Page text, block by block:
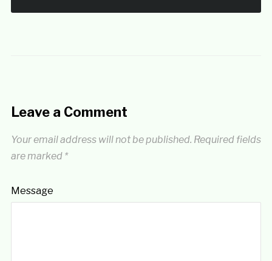
Leave a Comment
Your email address will not be published. Required fields
are marked *
Message